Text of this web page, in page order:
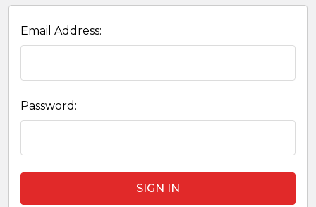
Email Address:
Password: